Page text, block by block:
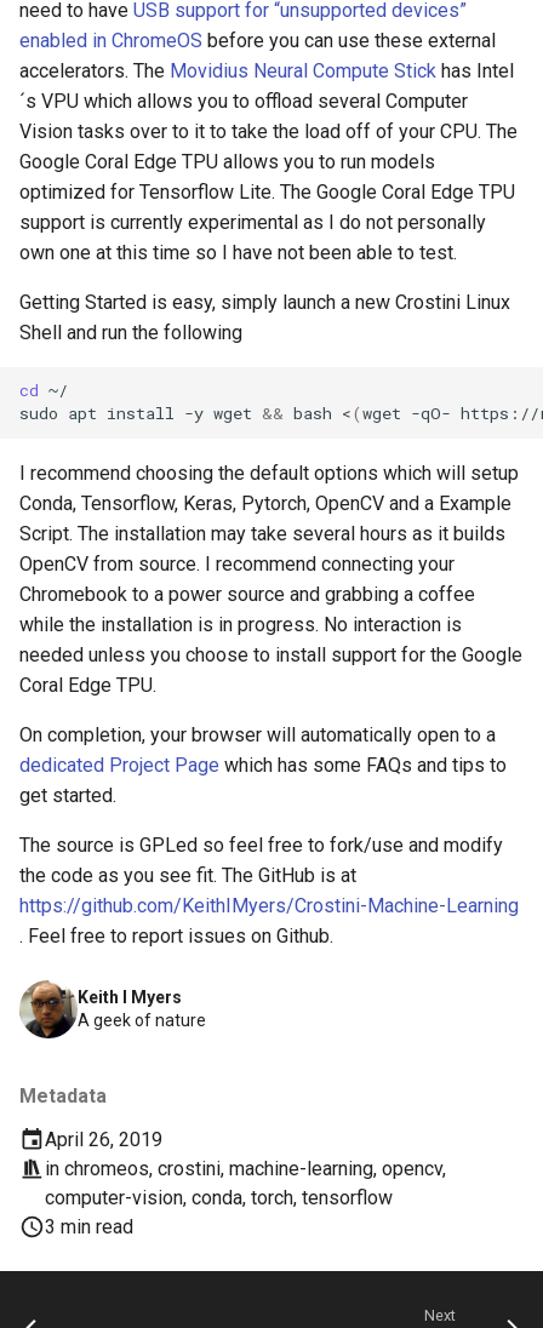
battery
bingeon
blog
borealis
breach
brightline
buster
chargers
chatgpt
cheating
chrome
chrome-os
chrome-remote-desktop
chromeos
chromeos-tablet
chromiumos
chromiumos-for-gpd
chrommeos
Keith I Myers
A geek of nature
Metadata
April 26, 2019
in chromeos, crostini, machine-learning, opencv,
computer-vision, conda, torch, tensorflow
3 min read
need to have USB support for “unsupported devices”
enabled in ChromeOS before you can use these external
accelerators. The Movidius Neural Compute Stick has Intel
´s VPU which allows you to offload several Computer
Vision tasks over to it to take the load off of your CPU. The
Google Coral Edge TPU allows you to run models
optimized for Tensorflow Lite. The Google Coral Edge TPU
support is currently experimental as I do not personally
own one at this time so I have not been able to test.
Getting Started is easy, simply launch a new Crostini Linux
Shell and run the following
cd ~/
sudo apt install -y wget && bash <(wget -qO- https://
I recommend choosing the default options which will setup
Conda, Tensorflow, Keras, Pytorch, OpenCV and a Example
Script. The installation may take several hours as it builds
OpenCV from source. I recommend connecting your
Chromebook to a power source and grabbing a coffee
while the installation is in progress. No interaction is
needed unless you choose to install support for the Google
Coral Edge TPU.
On completion, your browser will automatically open to a
dedicated Project Page which has some FAQs and tips to
get started.
The source is GPLed so feel free to fork/use and modify
the code as you see fit. The GitHub is at
https://github.com/KeithIMyers/Crostini-Machine-Learning
. Feel free to report issues on Github.
Next